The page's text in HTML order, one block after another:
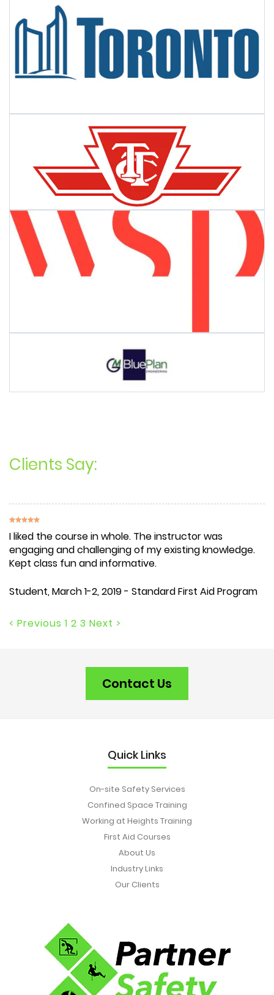
Clients Say:
I liked the course in whole. The instructor was
engaging and challenging of my existing knowledge.
Kept class fun and informative.
Student, March 1-2, 2019 - Standard First Aid Program
< Previous 1 2 3 Next >
Contact Us
Quick Links
On-site Safety Services
Confined Space Training
Working at Heights Training
First Aid Courses
About Us
Industry Links
Our Clients